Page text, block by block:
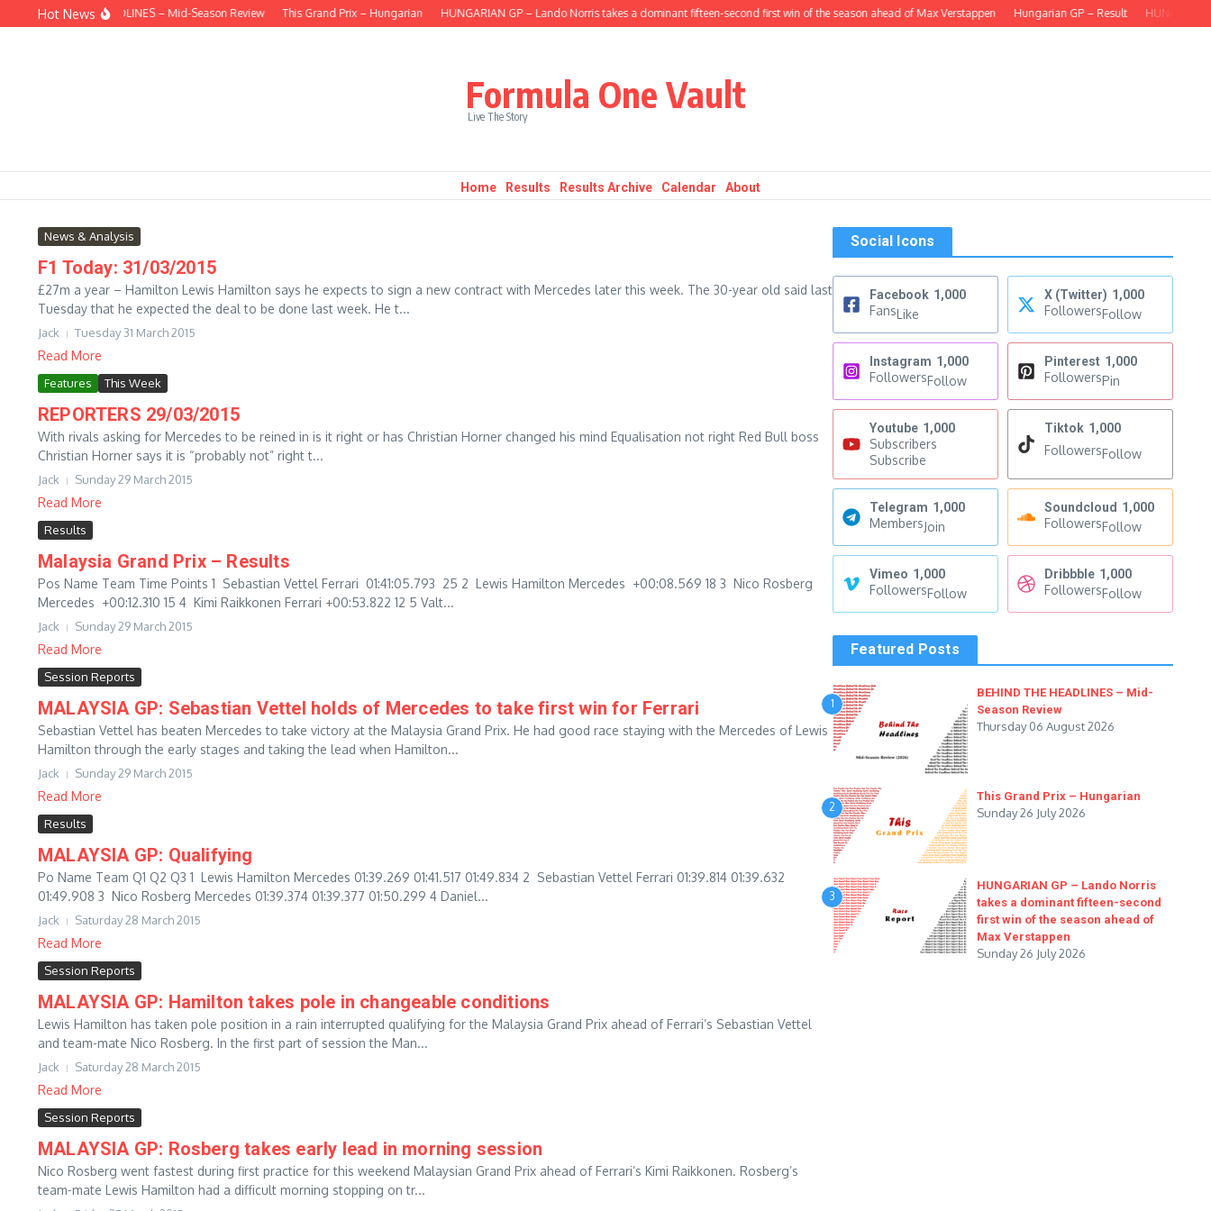
Skip to content
Hot News
BEHIND THE HEADLINES – Mid-Season Review This Grand Prix – Hungarian HUNGARIAN GP – Lando Norris takes a dominant fifteen-second first win of the season ahead of Max Verstappen Hungarian GP – Result HUNGARIAN
Formula One Vault
Live The Story
Home Results Results Archive Calendar About
News & Analysis
F1 Today: 31/03/2015
£27m a year – Hamilton Lewis Hamilton says he expects to sign a new contract with Mercedes later this week. The 30-year old said last
Tuesday that he expected the deal to be done last week. He t...
Jack Tuesday 31 March 2015
Read More
Features This Week
REPORTERS 29/03/2015
With rivals asking for Mercedes to be reined in is it right or has Christian Horner changed his mind Equalisation not right Red Bull boss
Christian Horner says it is “probably not” right t...
Jack Sunday 29 March 2015
Read More
Results
Malaysia Grand Prix – Results
Pos Name Team Time Points 1 Sebastian Vettel Ferrari 01:41:05.793 25 2 Lewis Hamilton Mercedes +00:08.569 18 3 Nico Rosberg
Mercedes +00:12.310 15 4 Kimi Raikkonen Ferrari +00:53.822 12 5 Valt...
Jack Sunday 29 March 2015
Read More
Session Reports
MALAYSIA GP: Sebastian Vettel holds of Mercedes to take first win for Ferrari
Sebastian Vettel has beaten Mercedes to take victory at the Malaysia Grand Prix. He had good race staying with the Mercedes of Lewis
Hamilton through the early stages and taking the lead when Hamilton...
Jack Sunday 29 March 2015
Read More
Results
MALAYSIA GP: Qualifying
Po Name Team Q1 Q2 Q3 1 Lewis Hamilton Mercedes 01:39.269 01:41.517 01:49.834 2 Sebastian Vettel Ferrari 01:39.814 01:39.632
01:49.908 3 Nico Rosberg Mercedes 01:39.374 01:39.377 01:50.299 4 Daniel...
Jack Saturday 28 March 2015
Read More
Session Reports
MALAYSIA GP: Hamilton takes pole in changeable conditions
Lewis Hamilton has taken pole position in a rain interrupted qualifying for the Malaysia Grand Prix ahead of Ferrari’s Sebastian Vettel
and team-mate Nico Rosberg. In the first part of session the Man...
Jack Saturday 28 March 2015
Read More
Session Reports
MALAYSIA GP: Rosberg takes early lead in morning session
Nico Rosberg went fastest during first practice for this weekend Malaysian Grand Prix ahead of Ferrari’s Kimi Raikkonen. Rosberg’s
team-mate Lewis Hamilton had a difficult morning stopping on tr...
Social Icons
Facebook 1,000
FansLike
X (Twitter) 1,000
FollowersFollow
Instagram 1,000
FollowersFollow
Pinterest 1,000
FollowersPin
Youtube 1,000
Subscribers
Subscribe
Tiktok 1,000
FollowersFollow
Telegram 1,000
MembersJoin
Soundcloud 1,000
FollowersFollow
Vimeo 1,000
FollowersFollow
Dribbble 1,000
FollowersFollow
Featured Posts
1
BEHIND THE HEADLINES – Mid-
Season Review
Thursday 06 August 2026
2
This Grand Prix – Hungarian
Sunday 26 July 2026
3
HUNGARIAN GP – Lando Norris
takes a dominant fifteen-second
first win of the season ahead of
Max Verstappen
Sunday 26 July 2026